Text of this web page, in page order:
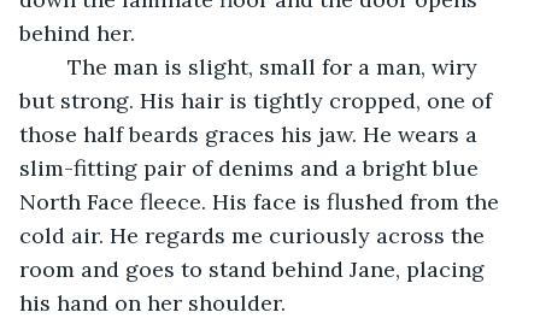
behind her.
but strong. His hair is tightly cropped, one of
those half beards graces his jaw. He wears a
slim-fitting pair of denims and a bright blue
North Face fleece. His face is flushed from the
cold air. He regards me curiously across the
room and goes to stand behind Jane, placing
his hand on her shoulder.